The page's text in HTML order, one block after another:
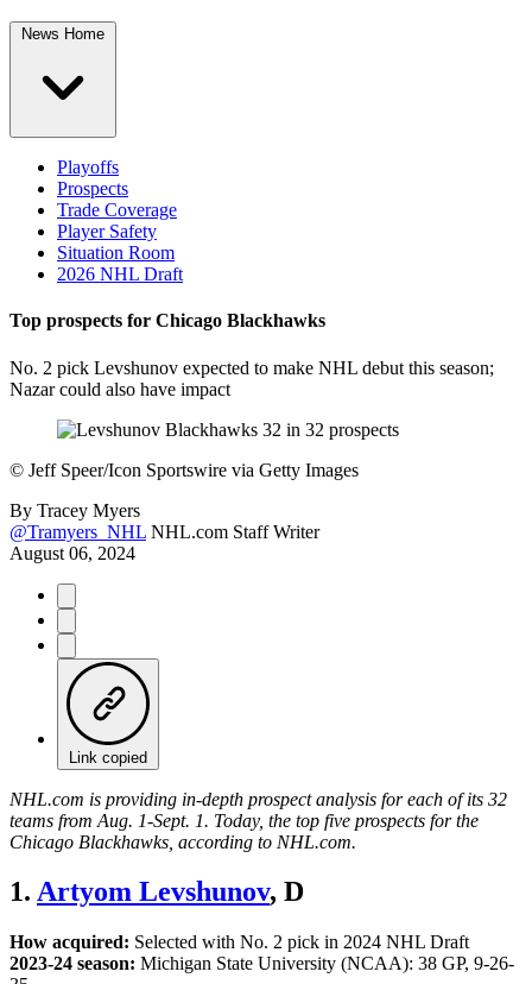
News Home
Playoffs
Prospects
Trade Coverage
Player Safety
Situation Room
2026 NHL Draft
Top prospects for Chicago Blackhawks
No. 2 pick Levshunov expected to make NHL debut this season;
Nazar could also have impact
© Jeff Speer/Icon Sportswire via Getty Images
By Tracey Myers
@Tramyers_NHL NHL.com Staff Writer
August 06, 2024
Link copied
NHL.com is providing in-depth prospect analysis for each of its 32
teams from Aug. 1-Sept. 1. Today, the top five prospects for the
Chicago Blackhawks, according to NHL.com.
1. Artyom Levshunov, D
How acquired: Selected with No. 2 pick in 2024 NHL Draft
2023-24 season: Michigan State University (NCAA): 38 GP, 9-26-